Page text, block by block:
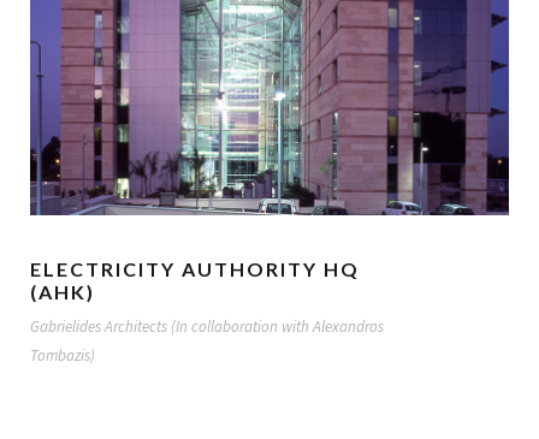
ELECTRICITY AUTHORITY HQ
(AHK)
Gabrielides Architects (In collaboration with Alexandros
Tombazis)